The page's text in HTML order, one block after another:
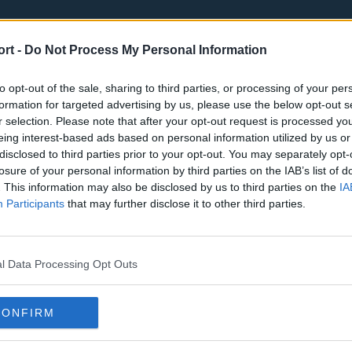
- Do Not Process My Personal Information
opt-out of the sale, sharing to third parties, or processing of your
for targeted advertising by us, please use the below opt-out
selection. Please note that after your opt-out request is processed
interest-based ads based on personal information utilized by us
to third parties prior to your opt-out. You may separately
of your personal information by third parties on the IAB’s list of
This information may also be disclosed by us to third parties on the
Participants that may further disclose it to other third parties.
Data Processing Opt Outs
Tottenham Hotspur Luton Town
Sheffield United
Burnley Liverpool
Atlanta Hawks Boston